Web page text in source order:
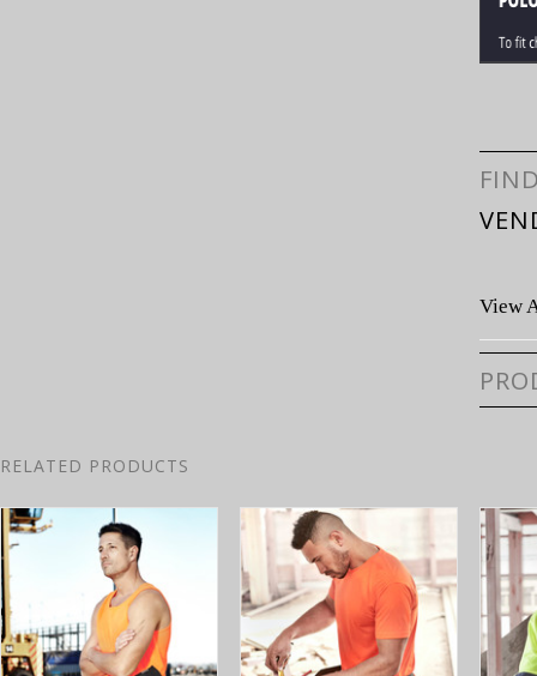
View
RELATED PRODUCTS